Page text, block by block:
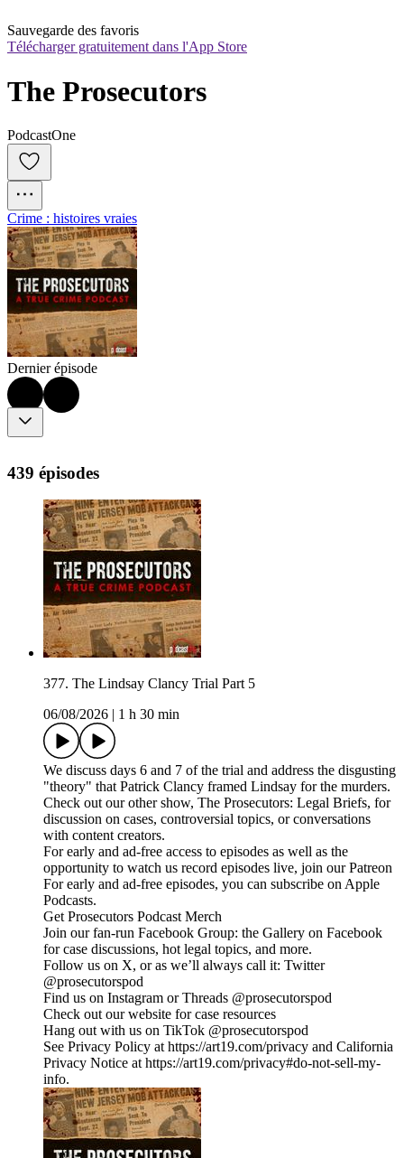
Sauvegarde des favoris
Télécharger gratuitement dans l'App Store
The Prosecutors
PodcastOne
Crime : histoires vraies
Dernier épisode
439 épisodes
377. The Lindsay Clancy Trial Part 5
06/08/2026
1 h 30 min
We discuss days 6 and 7 of the trial and address the disgusting
"theory" that Patrick Clancy framed Lindsay for the murders.
Check out our other show, The Prosecutors: Legal Briefs, for
discussion on cases, controversial topics, or conversations
with content creators.
For early and ad-free access to episodes as well as the
opportunity to watch us record episodes live, join our Patreon
For early and ad-free episodes, you can subscribe on Apple
Podcasts.
Get Prosecutors Podcast Merch
Join our fan-run Facebook Group: the Gallery on Facebook
for case discussions, hot legal topics, and more.
Follow us on X, or as we’ll always call it: Twitter
@prosecutorspod
Find us on Instagram or Threads @prosecutorspod
Check out our website for case resources
Hang out with us on TikTok @prosecutorspod
See Privacy Policy at https://art19.com/privacy and California
Privacy Notice at https://art19.com/privacy#do-not-sell-my-
info.